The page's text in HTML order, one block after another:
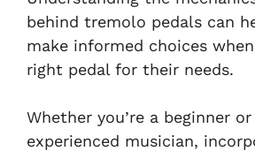
behind tremolo pedals can
make informed choices
right pedal for their needs.
Whether you’re a beginner or
experienced musician,